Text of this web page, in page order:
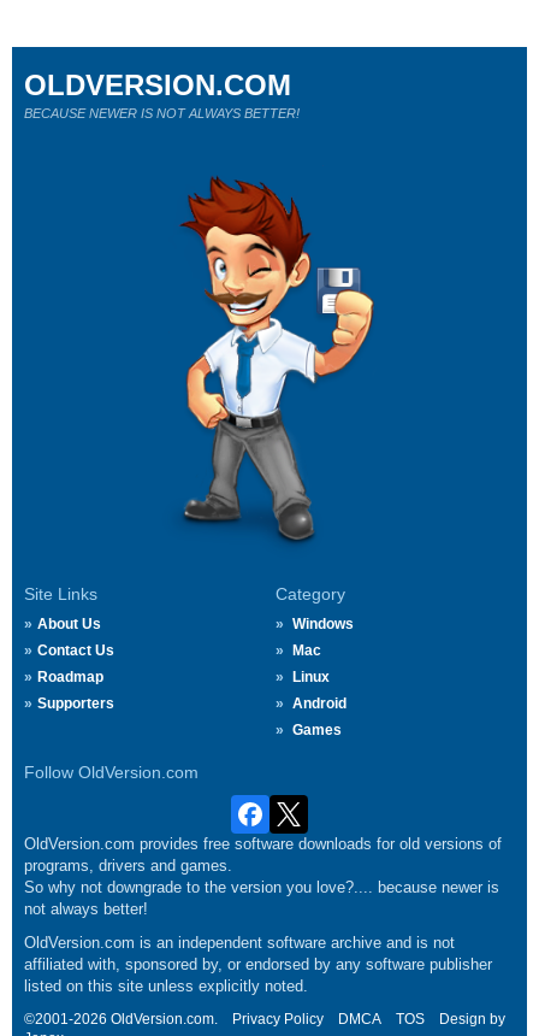
Site Links
About Us
Contact Us
Roadmap
Supporters
Category
Windows
Mac
Linux
Android
Games
Follow OldVersion.com
OLDVERSION.COM
BECAUSE NEWER IS NOT ALWAYS BETTER!
OldVersion.com provides free software downloads for old versions of
programs, drivers and games.
So why not downgrade to the version you love?.... because newer is
not always better!
OldVersion.com is an independent software archive and is not
affiliated with, sponsored by, or endorsed by any software publisher
listed on this site unless explicitly noted.
©2001-2026 OldVersion.com. Privacy Policy DMCA TOS
Design by